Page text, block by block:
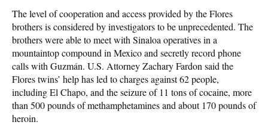
The level of cooperation and access provided by the Flores
brothers is considered by investigators to be unprecedented. The
brothers were able to meet with Sinaloa operatives in a
mountaintop compound in Mexico and secretly record phone
calls with Guzmán. U.S. Attorney Zachary Fardon said the
Flores twins’ help has led to charges against 62 people,
including El Chapo, and the seizure of 11 tons of cocaine, more
than 500 pounds of methamphetamines and about 170 pounds of
heroin.